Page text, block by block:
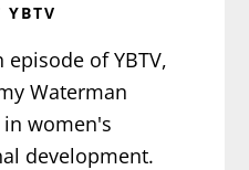
YBTV
episode of YBTV,
Waterman
women's
development.